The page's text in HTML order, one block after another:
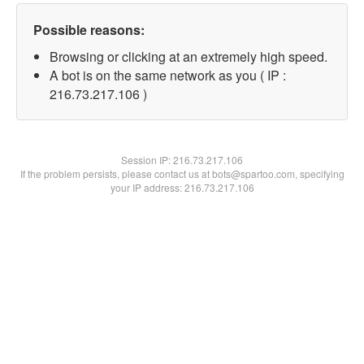
Possible reasons:
Browsing or clicking at an extremely high speed.
A bot is on the same network as you ( IP :
216.73.217.106 )
Session IP:216.73.217.106
If the problem persists, please contact us at bots@spartoo.com, specifying
your IP address: 216.73.217.106